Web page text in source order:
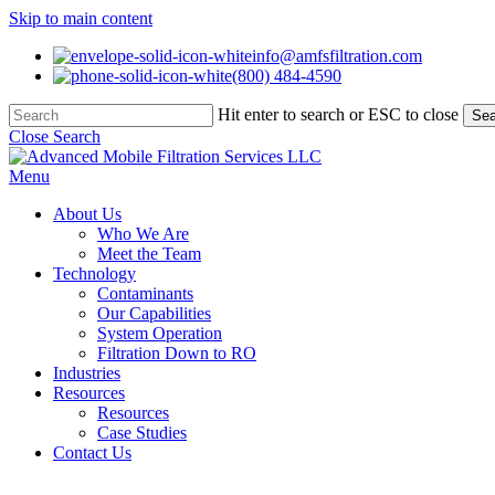
Skip to main content
info@amfsfiltration.com
(800) 484-4590
Hit enter to search or ESC to close
Close Search
Menu
About Us
Who We Are
Meet the Team
Technology
Contaminants
Our Capabilities
System Operation
Filtration Down to RO
Industries
Resources
Resources
Case Studies
Contact Us